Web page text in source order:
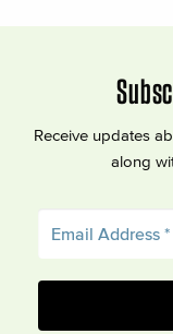
Receive updates
along